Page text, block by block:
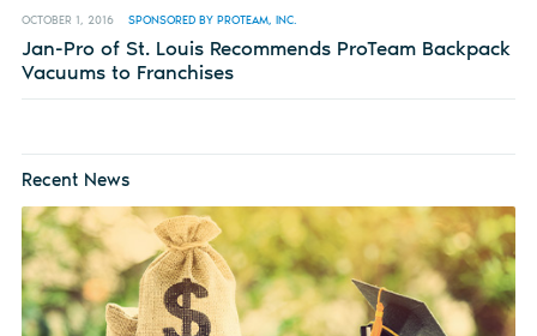
OCTOBER 1, 2016 SPONSORED BY PROTEAM, INC.
Jan-Pro of St. Louis Recommends ProTeam Backpack
Vacuums to Franchises
Recent News